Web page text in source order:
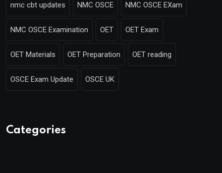
nmc cbt updates NMC OSCE NMC OSCE EXam
NMC OSCE Examination OET OET Exam
OET Materials OET Preparation OET reading
OSCE Exam Update OSCE UK
Categories